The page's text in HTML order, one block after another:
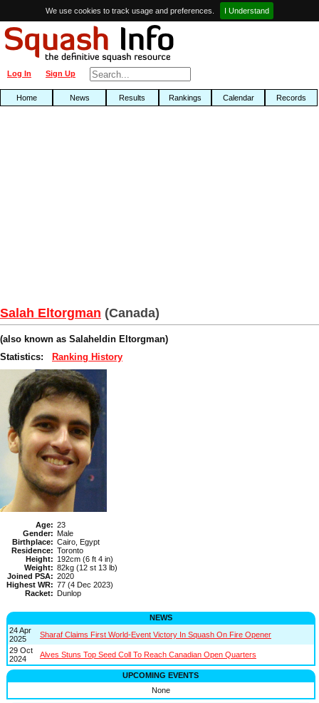
We use cookies to track usage and preferences. I Understand
Sign Up
Log In
Home News Results Rankings Calendar Records
Salah Eltorgman (Canada)
(also known as Salaheldin Eltorgman)
Statistics:
Ranking History
Age: 23
Gender: Male
Birthplace: Cairo, Egypt
Residence: Toronto
Height: 192cm (6 ft 4 in)
Weight: 82kg (12 st 13 lb)
Joined PSA: 2020
Highest WR: 77 (4 Dec 2023)
Racket: Dunlop
NEWS
24 Apr
2025
Sharaf Claims First World-Event Victory In Squash On Fire Opener
29 Oct
2024
Alves Stuns Top Seed Coll To Reach Canadian Open Quarters
UPCOMING EVENTS
None